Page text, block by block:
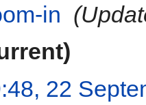
in
22